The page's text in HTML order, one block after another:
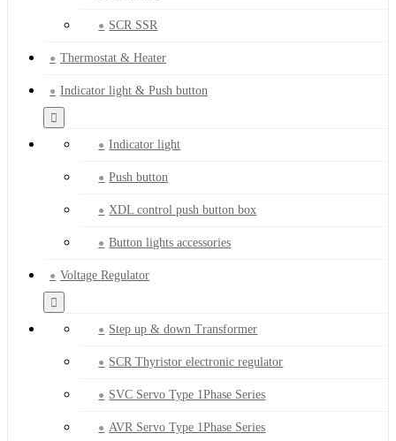
SCR SSR
Thermostat & Heater
Indicator light & Push button
Indicator light
Push button
XDL control push button box
Button lights accessories
Voltage Regulator
Step up & down Transformer
SCR Thyristor electronic regulator
SVC Servo Type 1Phase Series
AVR Servo Type 1Phase Series